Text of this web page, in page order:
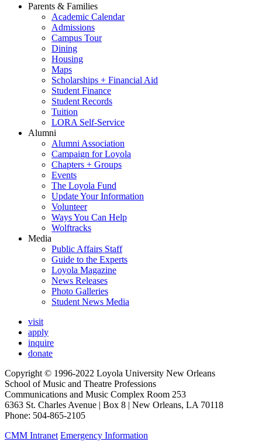
Parents & Families
Academic Calendar
Admissions
Campus Tour
Dining
Housing
Maps
Scholarships + Financial Aid
Student Finance
Student Records
Tuition
LORA Self-Service
Alumni
Alumni Association
Campaign for Loyola
Chapters + Groups
Events
The Loyola Fund
Update Your Information
Volunteer
Ways You Can Help
Wolftracks
Media
Public Affairs Staff
Guide to the Experts
Loyola Magazine
News Releases
Photo Galleries
Student News Media
visit
apply
inquire
donate
Copyright © 1996-2022 Loyola University New Orleans
School of Music and Theatre Professions
Communications and Music Complex Room 253
6363 St. Charles Avenue | Box 8 | New Orleans, LA 70118
Phone: 504-865-2105
CMM Intranet Emergency Information